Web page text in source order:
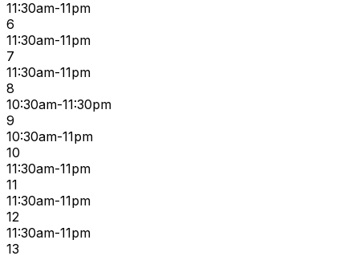
11:30am-11pm
6
11:30am-11pm
7
11:30am-11pm
8
10:30am-11:30pm
9
10:30am-11pm
10
11:30am-11pm
11
11:30am-11pm
12
11:30am-11pm
13